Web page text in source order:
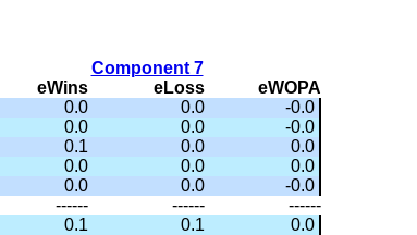
Component 7
eWins eLoss
eWOPA
0.0 0.0
-0.0
0.0 0.0
-0.0
0.1 0.0
0.0
0.0 0.0
0.0
0.0 0.0
-0.0
------ ------
------
0.1 0.1 0.0